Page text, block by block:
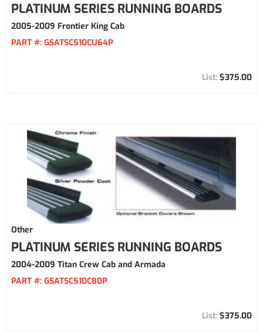
PLATINUM SERIES RUNNING BOARDS
2005-2009 Frontier King Cab
PART #: GSATSC510CU64P
$375.00
Other
PLATINUM SERIES RUNNING BOARDS
2004-2009 Titan Crew Cab and Armada
PART #: GSATSC510C80P
$375.00